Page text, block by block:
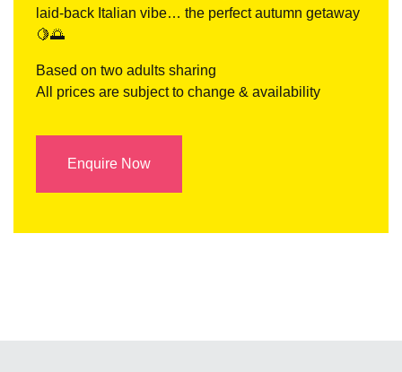
laid-back Italian vibe… the perfect autumn getaway
🍋🌅
Based on two adults sharing
All prices are subject to change & availability
Enquire Now